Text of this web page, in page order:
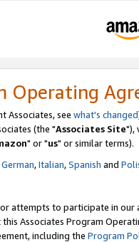
Operating
Associates, see what's changed
(the "Associates Site"),
" or "us" or similar terms).
German,Italian,Spanish and
attempts to participate in our
this Associates Program
including the Program